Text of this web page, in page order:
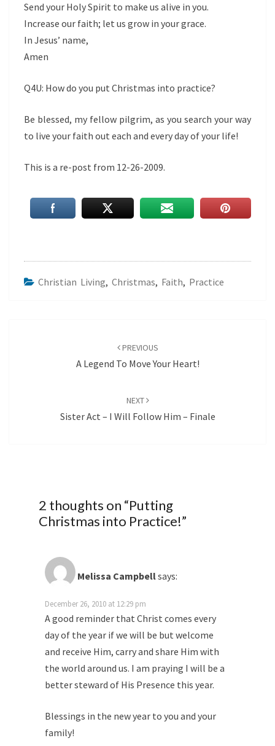
Send your Holy Spirit to make us alive in you.
Increase our faith; let us grow in your grace.
In Jesus’ name,
Amen
Q4U: How do you put Christmas into practice?
Be blessed, my fellow pilgrim, as you search your way
to live your faith out each and every day of your life!
This is a re-post from 12-26-2009.
Christian Living, Christmas, Faith, Practice
PREVIOUS
A Legend To Move Your Heart!
NEXT
Sister Act – I Will Follow Him – Finale
2 thoughts on “Putting
Christmas into Practice!”
Melissa Campbellsays:
December 26, 2010 at 12:29 pm
A good reminder that Christ comes every
day of the year if we will be but welcome
and receive Him, carry and share Him with
the world around us. I am praying I will be a
better steward of His Presence this year.
Blessings in the new year to you and your
family!